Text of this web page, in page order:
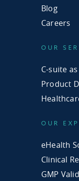
Blog
Careers
OUR
C-suite
Product
OUR
eHealth
Clinical
GMP